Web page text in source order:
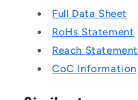
Full Data Sheet
RoHs Statement
Reach Statement
CoC Information